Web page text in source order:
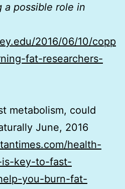
a possible role in
2016/06/10/copp
fat-researchers-
metabolism, could
June, 2016
health-
is-key-to-fast-
you-burn-fat-